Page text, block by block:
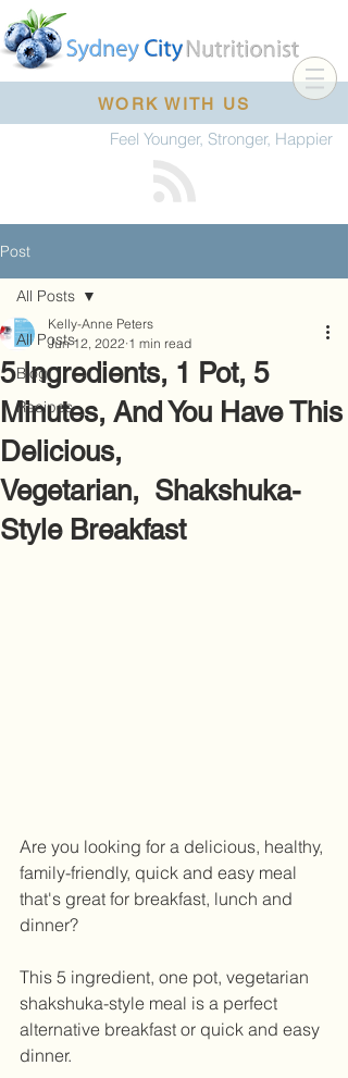
WORK WITH US
Feel Younger, Stronger, Happier
Post
All Posts
Blog
Recipes
All Posts
5 Ingredients, 1 Pot, 5
Minutes, And You Have This
Delicious,
Vegetarian, Shakshuka-
Style Breakfast
Kelly-Anne Peters
Jun 12, 2022 1 min read
Are you looking for a delicious, healthy,
family-friendly, quick and easy meal
that's great for breakfast, lunch and
dinner?
This 5 ingredient, one pot, vegetarian
shakshuka-style meal is a perfect
alternative breakfast or quick and easy
dinner.